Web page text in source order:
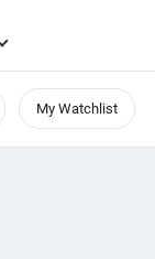
My Watchlist